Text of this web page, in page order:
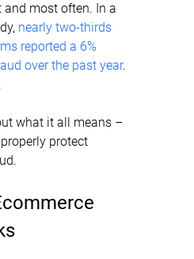
and most often. In a
nearly two-thirds
reported a 6%
over the past year.
what it all means –
protect